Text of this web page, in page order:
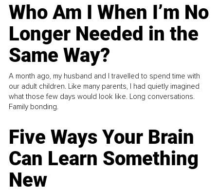
Who Am I When I’m No
Longer Needed in the
Same Way?
A month ago, my husband and I travelled to spend time with
our adult children. Like many parents, I had quietly imagined
what those few days would look like. Long conversations.
Family bonding.
Five Ways Your Brain
Can Learn Something
New